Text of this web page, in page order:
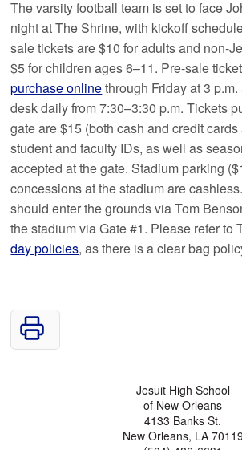
The varsity football team is set to face
night at The Shrine, with kickoff
sale tickets are $10 for adults and non-
$5 for children ages 6–11. Pre-sale
purchase onlinethrough Friday at 3
desk daily from 7:30–3:30 p.m. Tickets
gate are $15 (both cash and credit
student and faculty IDs, as well as
accepted at the gate. Stadium parking
concessions at the stadium are
should enter the grounds via Tom
the stadium via Gate #1. Please refer to
day policies, as there is a clear bag
Jesuit High School
of New Orleans
4133 Banks St.
New Orleans, LA 70119